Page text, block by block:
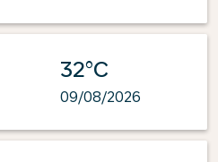
32°C
09/08/2026